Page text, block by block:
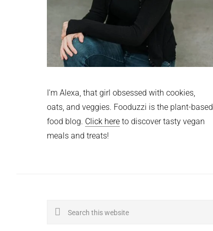
I'm Alexa, that girl obsessed with cookies,
oats, and veggies. Fooduzzi is the plant-based
food blog. Click here to discover tasty vegan
meals and treats!
Search